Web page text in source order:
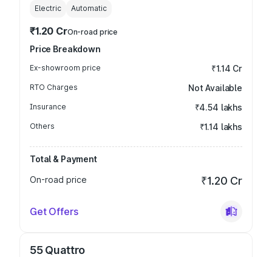
Electric Automatic
₹1.20 CrOn-road price
Price Breakdown
Ex-showroom price ₹1.14 Cr
RTO Charges Not Available
Insurance ₹4.54 lakhs
Others ₹1.14 lakhs
Total & Payment
On-road price
₹1.20 Cr
Get Offers
55 Quattro